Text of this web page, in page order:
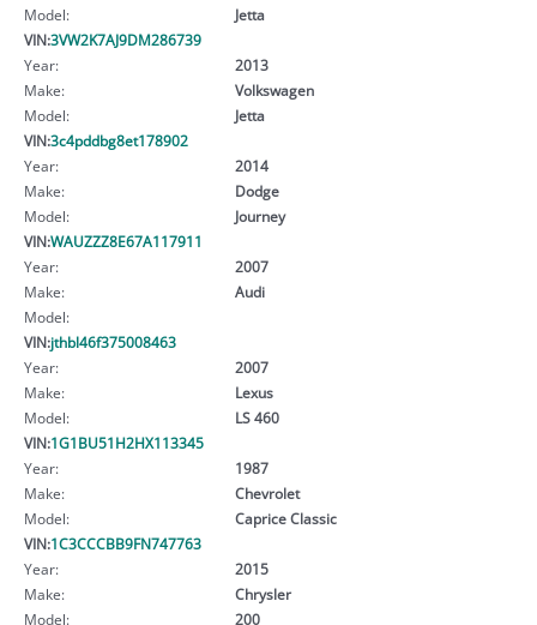
Model:
Jetta
VIN:3VW2K7AJ9DM286739
Year:
2013
Make:
Volkswagen
Model:
Jetta
VIN:3c4pddbg8et178902
Year:
2014
Make:
Dodge
Model:
Journey
VIN:WAUZZZ8E67A117911
Year:
2007
Make:
Audi
Model:
VIN:jthbl46f375008463
Year:
2007
Make:
Lexus
Model:
LS 460
VIN:1G1BU51H2HX113345
Year:
1987
Make:
Chevrolet
Model:
Caprice Classic
VIN:1C3CCCBB9FN747763
Year:
2015
Make:
Chrysler
Model:
200